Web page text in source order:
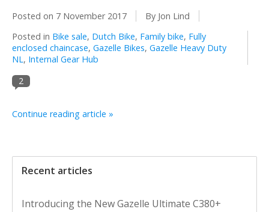
Posted on 7 November 2017
By Jon Lind
Posted in Bike sale, Dutch Bike, Family bike, Fully
enclosed chaincase, Gazelle Bikes, Gazelle Heavy Duty
NL, Internal Gear Hub
2
Continue reading article »
Recent articles
Introducing the New Gazelle Ultimate C380+